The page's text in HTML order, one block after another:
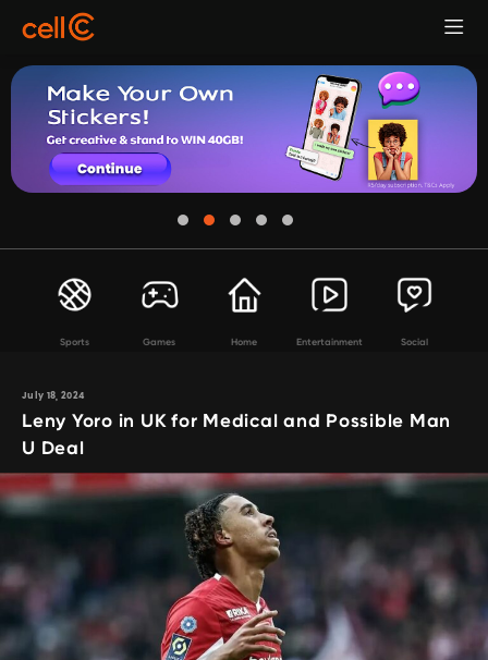
Sports Games Home Entertainment Social
July 18, 2024
Leny Yoro in UK for Medical and Possible Man
U Deal